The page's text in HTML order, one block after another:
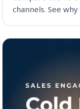
channels. See